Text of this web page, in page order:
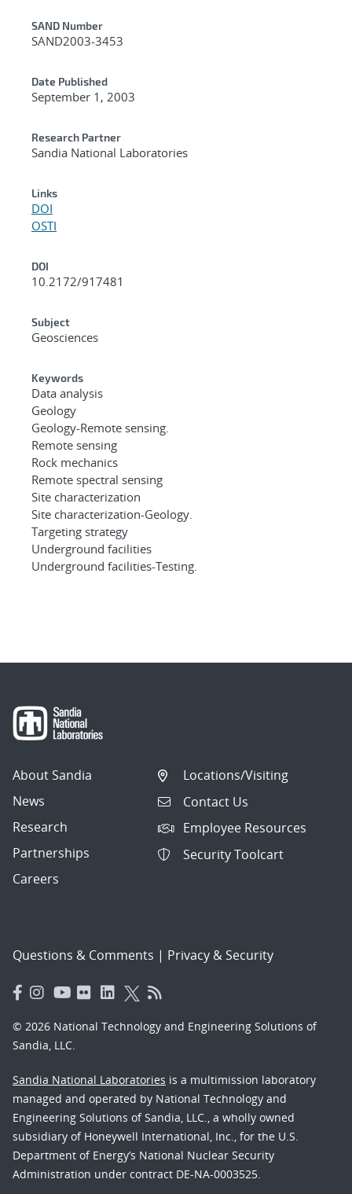
Additional Metadata
SAND Number
SAND2003-3453
Date Published
September 1, 2003
Research Partner
Sandia National Laboratories
Links
DOI
OSTI
DOI
10.2172/917481
Subject
Geosciences
Keywords
Data analysis
Geology
Geology-Remote sensing.
Remote sensing
Rock mechanics
Remote spectral sensing
Site characterization
Site characterization-Geology.
Targeting strategy
Underground facilities
Underground facilities-Testing.
About Sandia
News
Research
Partnerships
Careers
Locations/Visiting
Contact Us
Employee Resources
Security Toolcart
Questions & Comments | Privacy & Security
© 2026 National Technology and Engineering Solutions of
Sandia, LLC.
Sandia National Laboratories is a multimission laboratory
managed and operated by National Technology and
Engineering Solutions of Sandia, LLC., a wholly owned
subsidiary of Honeywell International, Inc., for the U.S.
Department of Energy’s National Nuclear Security
Administration under contract DE-NA-0003525.